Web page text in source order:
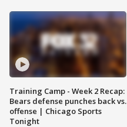
Training Camp - Week 2 Recap:
Bears defense punches back vs.
offense | Chicago Sports
Tonight